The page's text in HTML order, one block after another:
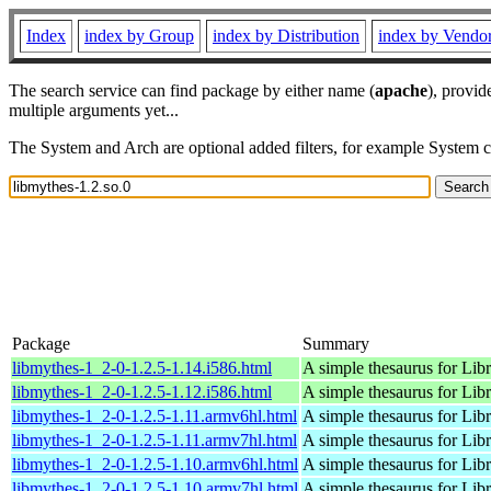
Index index by Group index by Distribution index by
The search service can find package by either name (apache),
multiple arguments yet...
The System and Arch are optional added filters, for example
Package
Summary
libmythes-1_2-0-1.2.5-1.14.i586.html
A simple thesaurus for
libmythes-1_2-0-1.2.5-1.12.i586.html
A simple thesaurus for
libmythes-1_2-0-1.2.5-1.11.armv6hl.html A simple thesaurus for
libmythes-1_2-0-1.2.5-1.11.armv7hl.html A simple thesaurus for
libmythes-1_2-0-1.2.5-1.10.armv6hl.html A simple thesaurus for